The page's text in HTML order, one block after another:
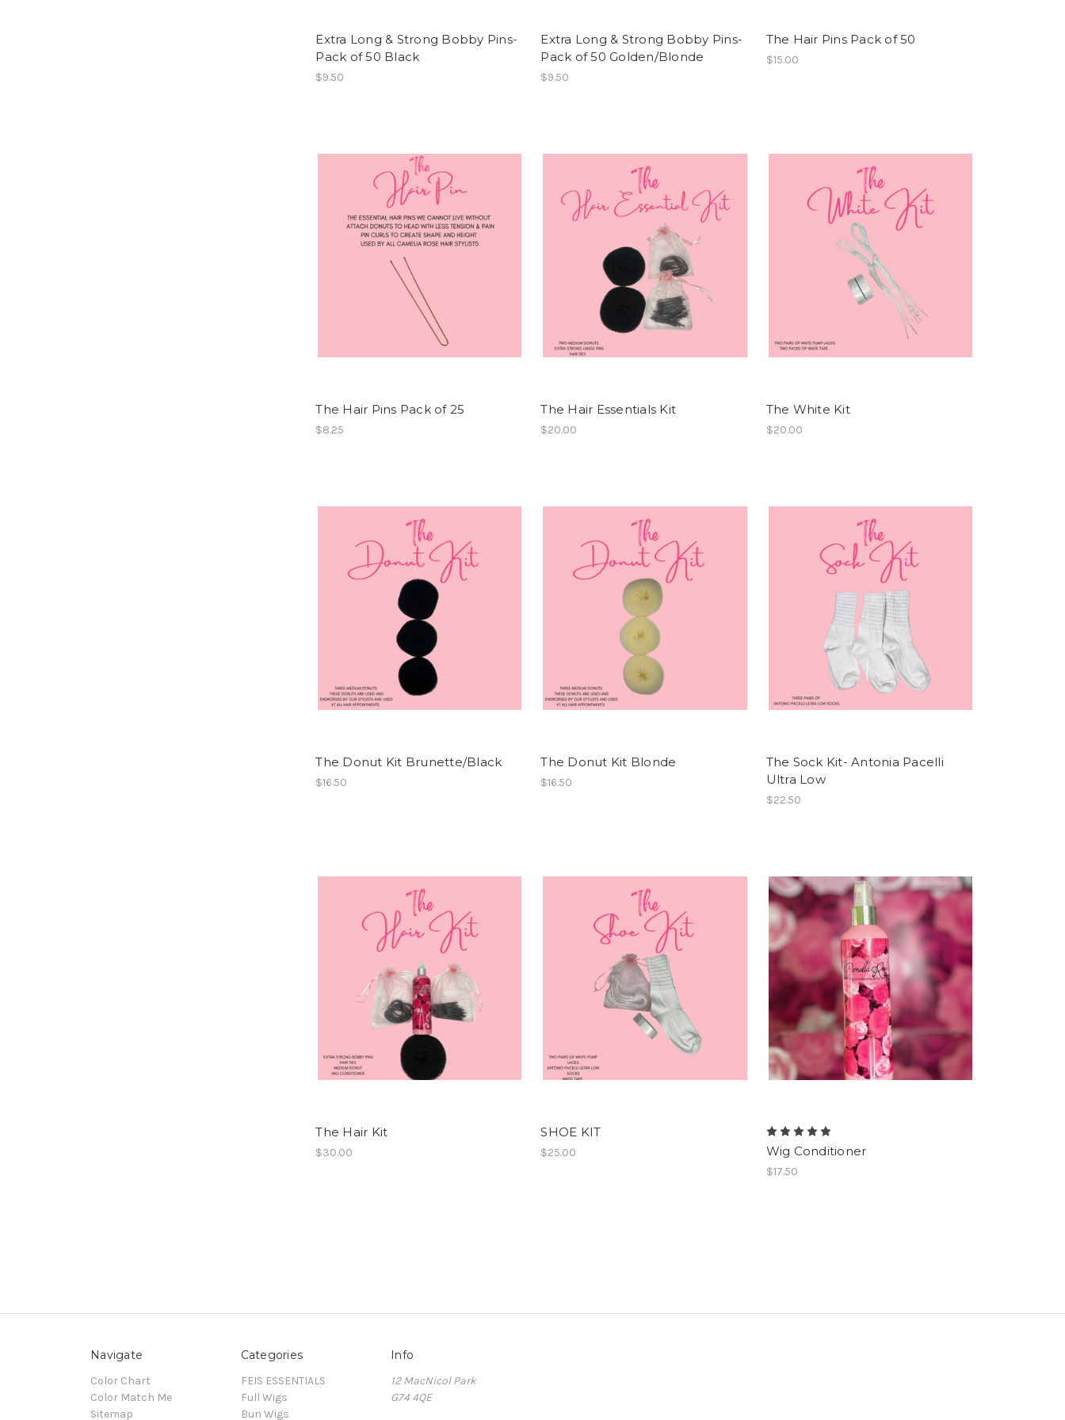
Extra Long & Strong Bobby Pins-
Pack of 50 Black
$9.50
Extra Long & Strong Bobby Pins-
Pack of 50 Golden/Blonde
$9.50
The Hair Pins Pack of 50
$15.00
The Hair Pins Pack of 25
$8.25
The Hair Essentials Kit
$20.00
The White Kit
$20.00
The Donut Kit Brunette/Black
$16.50
The Donut Kit Blonde
$16.50
The Sock Kit- Antonia Pacelli
Ultra Low
$22.50
The Hair Kit
$30.00
SHOE KIT
$25.00 Wig Conditioner
$17.50
Navigate
Color Chart
Color Match Me
Sitemap
Categories
FEIS ESSENTIALS
Full Wigs
Bun Wigs
Info
12 MacNicol Park
G74 4QE